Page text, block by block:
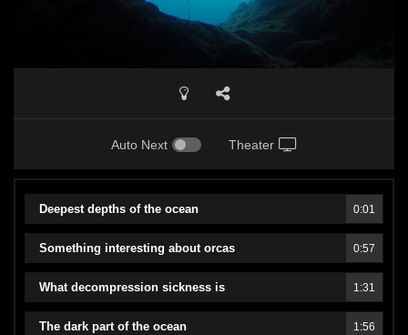
Auto Next Theater
Deepest depths of the ocean 0:01
Something interesting about orcas 0:57
What decompression sickness is 1:31
The dark part of the ocean 1:56